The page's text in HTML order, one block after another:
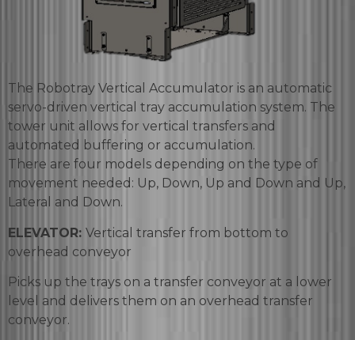
The Robotray Vertical Accumulator is an automatic
servo-driven vertical tray accumulation system. The
tower unit allows for vertical transfers and
automated buffering or accumulation.
There are four models depending on the type of
movement needed: Up, Down, Up and Down and Up,
Lateral and Down.
ELEVATOR: Vertical transfer from bottom to
overhead conveyor
Picks up the trays on a transfer conveyor at a lower
level and delivers them on an overhead transfer
conveyor.